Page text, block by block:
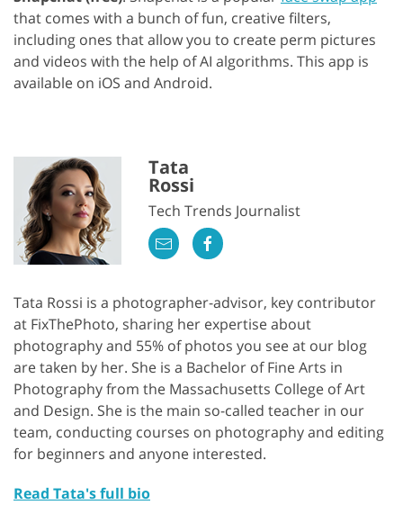
that comes with a bunch of fun, creative filters,
including ones that allow you to create perm pictures
and videos with the help of AI algorithms. This app is
available on iOS and Android.
Tata
Rossi
Tech Trends Journalist
Tata Rossi is a photographer-advisor, key contributor
at FixThePhoto, sharing her expertise about
photography and 55% of photos you see at our blog
are taken by her. She is a Bachelor of Fine Arts in
Photography from the Massachusetts College of Art
and Design. She is the main so-called teacher in our
team, conducting courses on photography and editing
for beginners and anyone interested.
Read Tata's full bio